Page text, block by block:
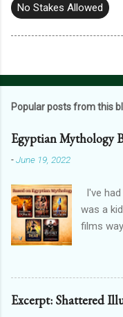
No Stakes Allowed
Popular posts from this
Egyptian Mythology
-June 19, 2022
I've
was a
films
Weisz
are
writing
Excerpt: Shattered